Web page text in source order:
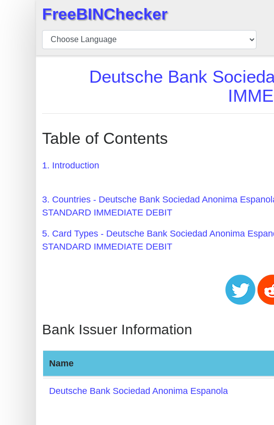
BIN
Checker
Number
API
BIN
Generator
Checker
v2
BIN
CC
Card
Credit
Card
Generator
FreeBINChecker
Deutsche Bank
Table of Contents
1. Introduction
3. Countries - Deutsche Bank Sociedad Anonima
STANDARD IMMEDIATE DEBIT
5. Card Types - Deutsche Bank Sociedad Anonima
STANDARD IMMEDIATE DEBIT
Bank Issuer Information
Name
Deutsche Bank Sociedad Anonima Espanola